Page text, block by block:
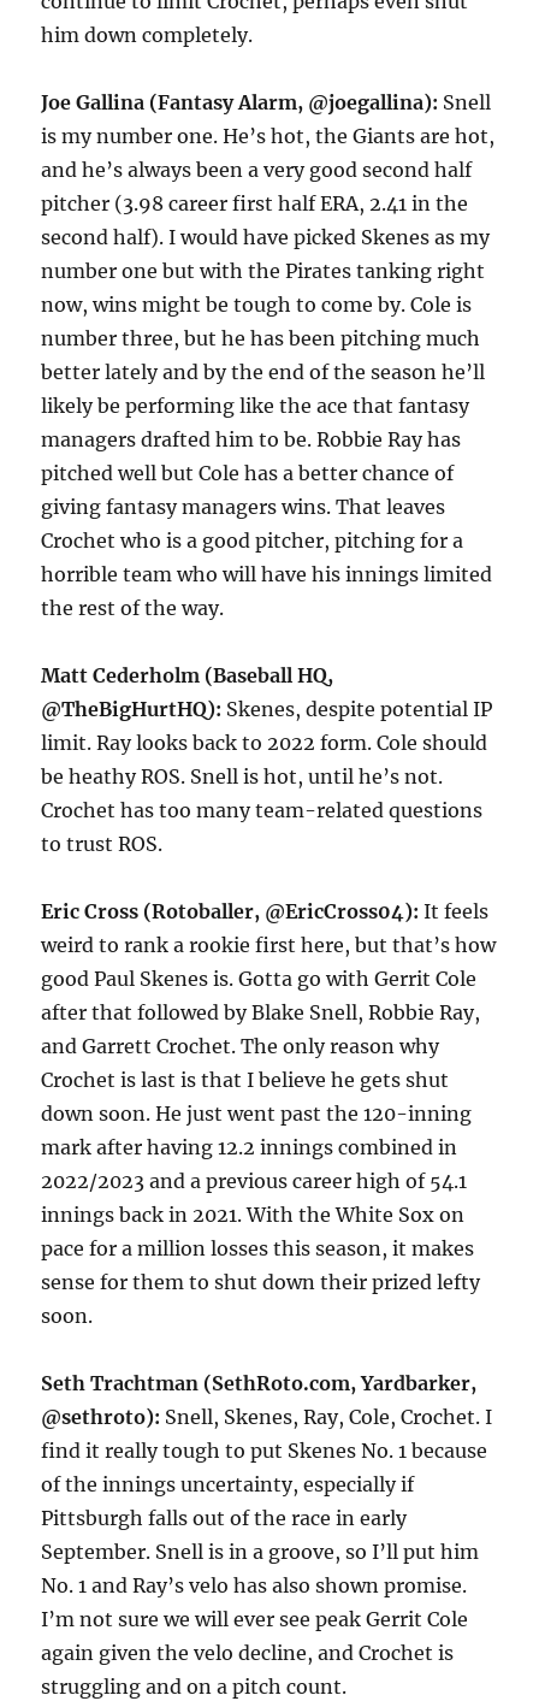
him down completely.
Joe Gallina (Fantasy Alarm, @joegallina): Snell
is my number one. He’s hot, the Giants are hot,
and he’s always been a very good second half
pitcher (3.98 career first half ERA, 2.41 in the
second half). I would have picked Skenes as my
number one but with the Pirates tanking right
now, wins might be tough to come by. Cole is
number three, but he has been pitching much
better lately and by the end of the season he’ll
likely be performing like the ace that fantasy
managers drafted him to be. Robbie Ray has
pitched well but Cole has a better chance of
giving fantasy managers wins. That leaves
Crochet who is a good pitcher, pitching for a
horrible team who will have his innings limited
the rest of the way.
Matt Cederholm (Baseball HQ,
@TheBigHurtHQ): Skenes, despite potential IP
limit. Ray looks back to 2022 form. Cole should
be heathy ROS. Snell is hot, until he’s not.
Crochet has too many team-related questions
to trust ROS.
Eric Cross (Rotoballer, @EricCross04):It feels
weird to rank a rookie first here, but that’s how
good Paul Skenes is. Gotta go with Gerrit Cole
after that followed by Blake Snell, Robbie Ray,
and Garrett Crochet. The only reason why
Crochet is last is that I believe he gets shut
down soon. He just went past the 120-inning
mark after having 12.2 innings combined in
2022/2023 and a previous career high of 54.1
innings back in 2021. With the White Sox on
pace for a million losses this season, it makes
sense for them to shut down their prized lefty
soon.
Seth Trachtman (SethRoto.com, Yardbarker,
@sethroto): Snell, Skenes, Ray, Cole, Crochet. I
find it really tough to put Skenes No. 1 because
of the innings uncertainty, especially if
Pittsburgh falls out of the race in early
September. Snell is in a groove, so I’ll put him
No. 1 and Ray’s velo has also shown promise.
I’m not sure we will ever see peak Gerrit Cole
again given the velo decline, and Crochet is
struggling and on a pitch count.